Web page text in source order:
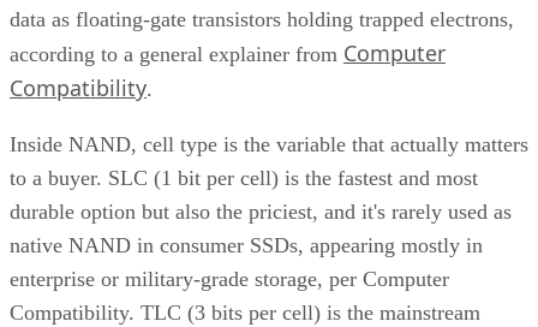
according to a general explainer fromComputer
Compatibility.
to a buyer. SLC (1 bit per cell) is the fastest and most
durable option but also the priciest, and it's rarely used as
native NAND in consumer SSDs, appearing mostly in
enterprise or military-grade storage, per Computer
Compatibility. TLC (3 bits per cell) is the mainstream
balance of speed, capacity, and durability. QLC (4 bits per